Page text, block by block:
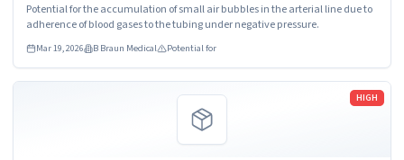
Potential for the accumulation of small air bubbles in the arterial line due to
adherence of blood gases to the tubing under negative pressure.
Mar 19, 2026 B Braun Medical Potential for
HIGH
Read more